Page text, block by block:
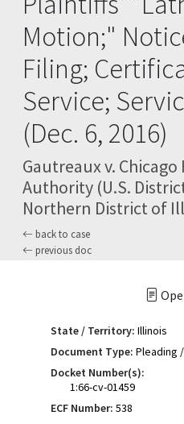
Motion;"
Filing;
Service;
(Dec. 6, 2016)
Gautreaux v.
Authority (U.S.
Northern District of
back to case
previous doc
State / Territory: Illinois
Document Type: Pleading
Docket Number(s):
1:66-cv-01459
ECF Number: 538